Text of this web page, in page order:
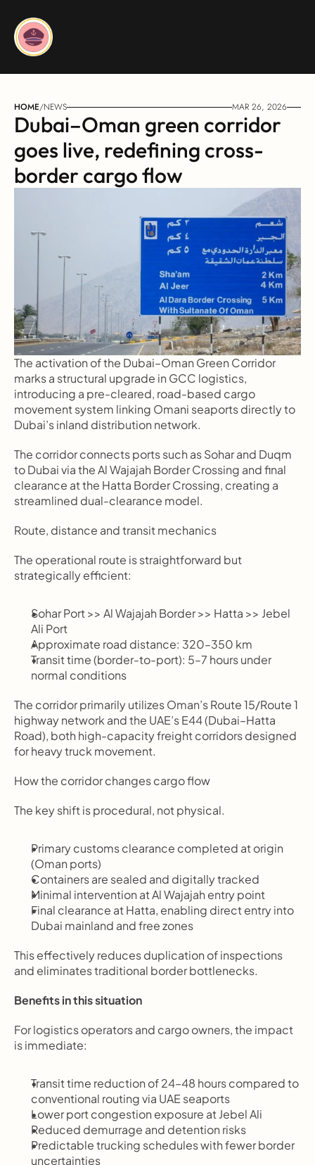
HOME/NEWS MAR 26, 2026
Dubai–Oman green corridor
goes live, redefining cross-
border cargo flow
The activation of the Dubai–Oman Green Corridor
marks a structural upgrade in GCC logistics,
introducing a pre-cleared, road-based cargo
movement system linking Omani seaports directly to
Dubai’s inland distribution network.
The corridor connects ports such as Sohar and Duqm
to Dubai via the Al Wajajah Border Crossing and final
clearance at the Hatta Border Crossing, creating a
streamlined dual-clearance model.
Route, distance and transit mechanics
The operational route is straightforward but
strategically efficient:
Sohar Port >> Al Wajajah Border >> Hatta >> Jebel
Ali Port
Approximate road distance: 320–350 km
Transit time (border-to-port): 5–7 hours under
normal conditions
The corridor primarily utilizes Oman’s Route 15/Route 1
highway network and the UAE’s E44 (Dubai–Hatta
Road), both high-capacity freight corridors designed
for heavy truck movement.
How the corridor changes cargo flow
The key shift is procedural, not physical.
Primary customs clearance completed at origin
(Oman ports)
Containers are sealed and digitally tracked
Minimal intervention at Al Wajajah entry point
Final clearance at Hatta, enabling direct entry into
Dubai mainland and free zones
This effectively reduces duplication of inspections
and eliminates traditional border bottlenecks.
Benefits in this situation
For logistics operators and cargo owners, the impact
is immediate:
Transit time reduction of 24–48 hours compared to
conventional routing via UAE seaports
Lower port congestion exposure at Jebel Ali
Reduced demurrage and detention risks
Predictable trucking schedules with fewer border
uncertainties